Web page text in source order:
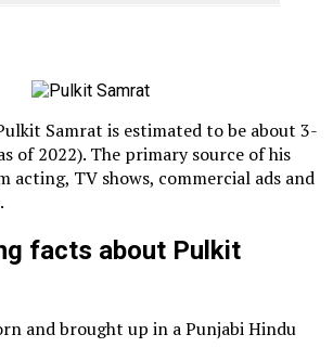
Samrat is estimated to be about 3-
of 2022). The primary source of his
acting, TV shows, commercial ads and
facts about Pulkit
and brought up in a Punjabi Hindu